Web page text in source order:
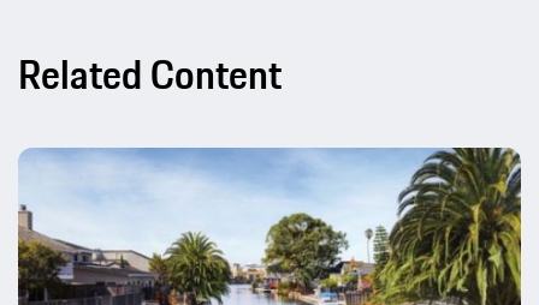
Related Content